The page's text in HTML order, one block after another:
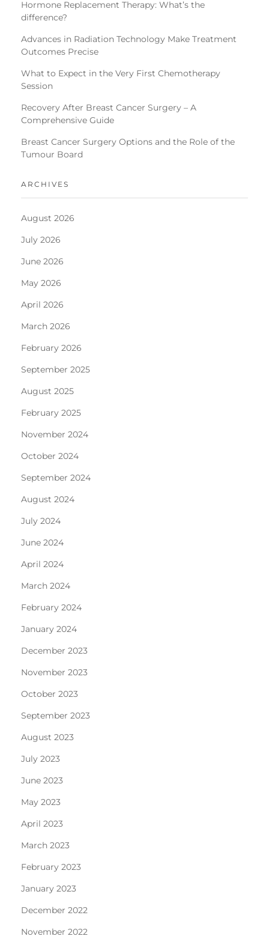
Hormone Replacement Therapy: What’s the
difference?
Advances in Radiation Technology Make Treatment
Outcomes Precise
What to Expect in the Very First Chemotherapy
Session
Recovery After Breast Cancer Surgery – A
Comprehensive Guide
Breast Cancer Surgery Options and the Role of the
Tumour Board
ARCHIVES
August 2026
July 2026
June 2026
May 2026
April 2026
March 2026
February 2026
September 2025
August 2025
February 2025
November 2024
October 2024
September 2024
August 2024
July 2024
June 2024
April 2024
March 2024
February 2024
January 2024
December 2023
November 2023
October 2023
September 2023
August 2023
July 2023
June 2023
May 2023
April 2023
March 2023
February 2023
January 2023
December 2022
November 2022